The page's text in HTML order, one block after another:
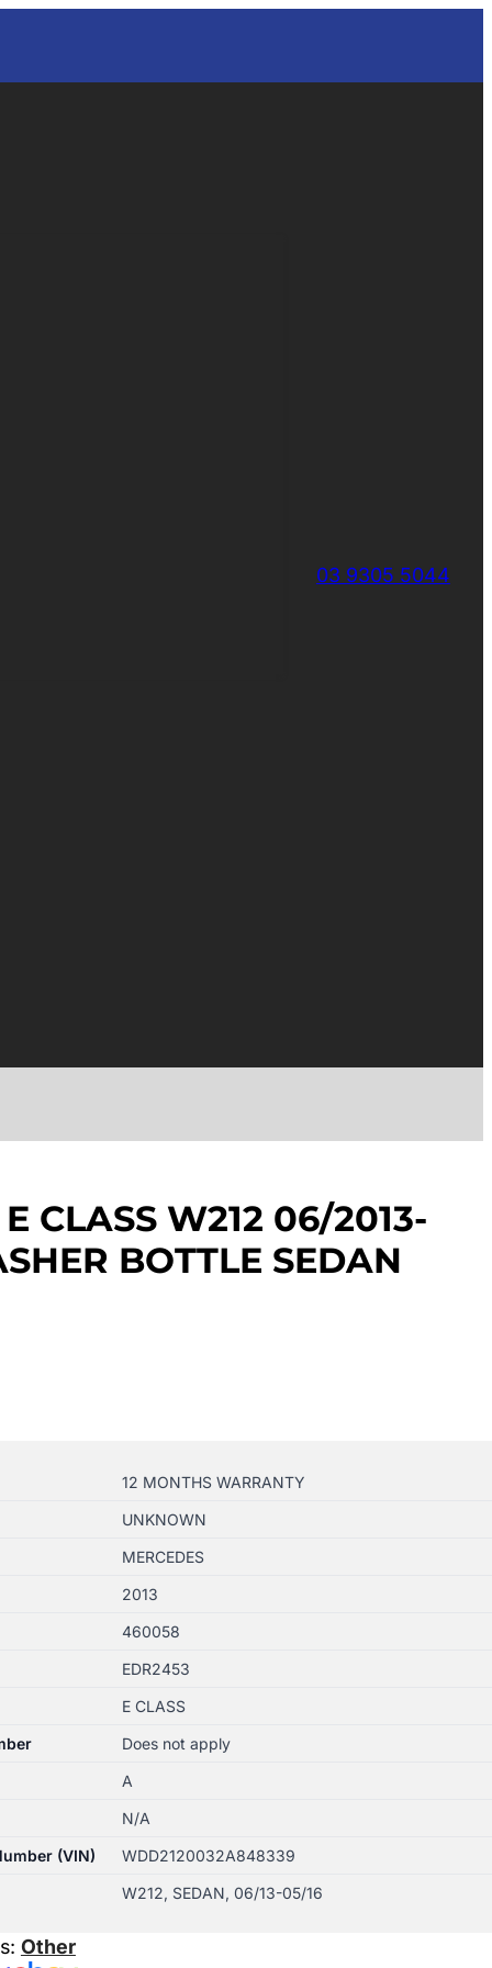
03 9305 5044
CLASS W212 06/2013-
BOTTLE SEDAN
12 MONTHS WARRANTY
UNKNOWN
MERCEDES
2013
460058
EDR2453
E CLASS
Does not apply
A
N/A
(VIN)
WDD2120032A848339
W212, SEDAN, 06/13-05/16
Other